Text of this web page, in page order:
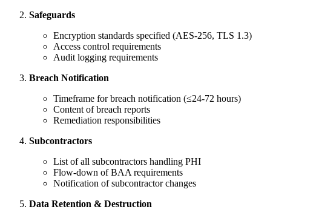
Safeguards
Encryption standards specified (AES-256, TLS 1.3)
Access control requirements
Audit logging requirements
Breach Notification
Timeframe for breach notification (≤24-72 hours)
Content of breach reports
Remediation responsibilities
Subcontractors
List of all subcontractors handling PHI
Flow-down of BAA requirements
Notification of subcontractor changes
Data Retention & Destruction